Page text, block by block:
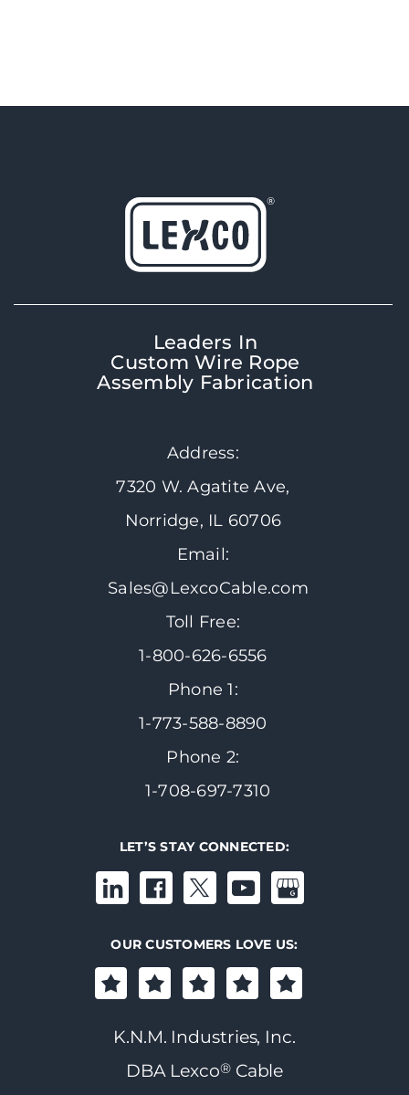
Leaders In
Custom Wire Rope
Assembly Fabrication
Address:
7320 W. Agatite Ave,
Norridge, IL 60706
Email:
Sales@LexcoCable.com
Toll Free:
1-800-626-6556
Phone 1:
1-773-588-8890
Phone 2:
1-708-697-7310
LET’S STAY CONNECTED:
OUR CUSTOMERS LOVE US:
K.N.M. Industries, Inc.
DBA Lexco®Cable